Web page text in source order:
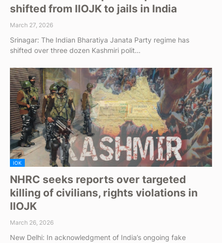
shifted from IIOJK to jails in India
March 27, 2026
Srinagar: The Indian Bharatiya Janata Party regime has
shifted over three dozen Kashmiri polit…
IOK
NHRC seeks reports over targeted
killing of civilians, rights violations in
IIOJK
March 26, 2026
New Delhi: In acknowledgment of India’s ongoing fake